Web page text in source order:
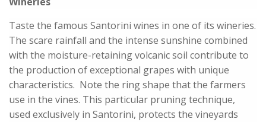
Taste the famous Santorini wines in one of its wineries.
The scare rainfall and the intense sunshine combined
with the moisture-retaining volcanic soil contribute to
the production of exceptional grapes with unique
characteristics. Note the ring shape that the farmers
use in the vines. This particular pruning technique,
used exclusively in Santorini, protects the vineyards